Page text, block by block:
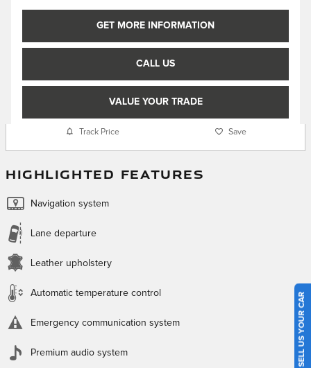
GET MORE INFORMATION
CALL US
VALUE YOUR TRADE
Track Price Save
HIGHLIGHTED FEATURES
Navigation system
Lane departure
Leather upholstery
Automatic temperature control
Emergency communication system
Premium audio system SELL US YOUR CAR